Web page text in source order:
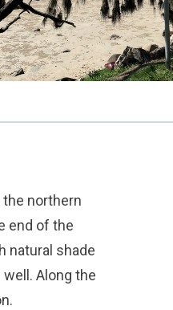
northern
end of the
natural shade
Along the